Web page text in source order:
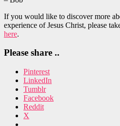
If you would like to discover more
experience of Jesus Christ, please
here.
Please share ..
Pinterest
LinkedIn
Tumblr
Facebook
Reddit
X